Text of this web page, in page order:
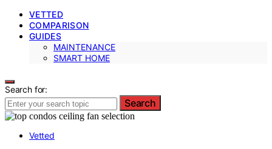
VETTED
COMPARISON
GUIDES
MAINTENANCE
SMART HOME
Search for:
Search
Vetted